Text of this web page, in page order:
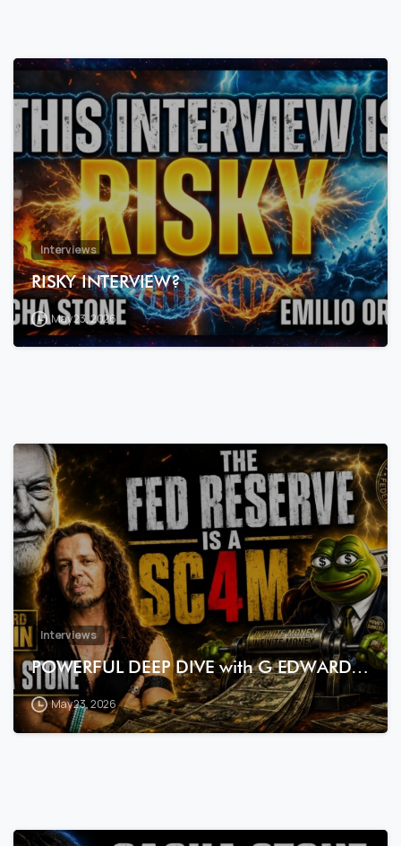
78
Interviews
RISKY INTERVIEW?
May 23, 2026
73
Interviews
POWERFUL DEEP DIVE with G EDWARD…
May 23, 2026